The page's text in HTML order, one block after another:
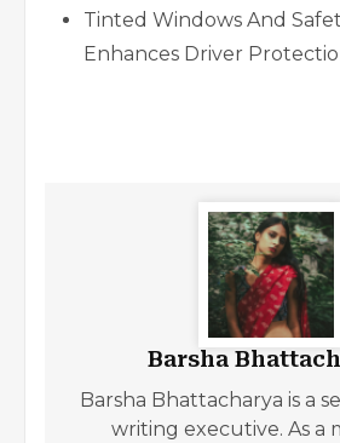
Tinted Windows And
Enhances Driver
Barsha
Barsha Bhattacharya is a
writing executive. As a